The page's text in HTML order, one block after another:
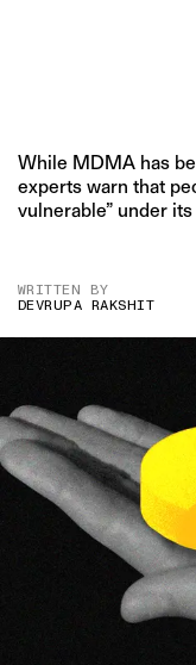
While MDMA has
experts warn that
vulnerable” under
WRITTEN BY
DEVRUPA RAKSHIT